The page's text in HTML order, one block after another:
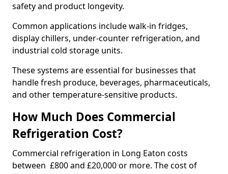
safety and product longevity.
Common applications include walk-in fridges,
display chillers, under-counter refrigeration, and
industrial cold storage units.
These systems are essential for businesses that
handle fresh produce, beverages, pharmaceuticals,
and other temperature-sensitive products.
How Much Does Commercial
Refrigeration Cost?
Commercial refrigeration in Long Eaton costs
between £800 and £20,000 or more. The cost of